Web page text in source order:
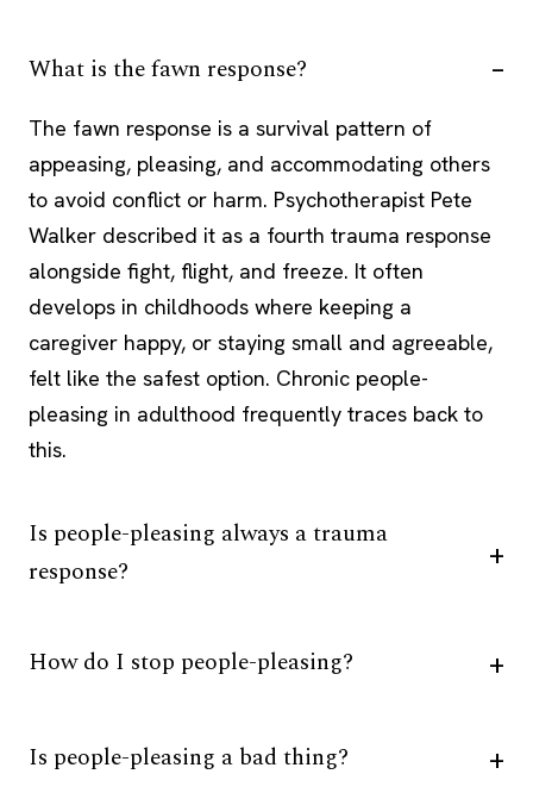
What is the fawn response?
The fawn response is a survival pattern of
appeasing, pleasing, and accommodating others
to avoid conflict or harm. Psychotherapist Pete
Walker described it as a fourth trauma response
alongside fight, flight, and freeze. It often
develops in childhoods where keeping a
caregiver happy, or staying small and agreeable,
felt like the safest option. Chronic people-
pleasing in adulthood frequently traces back to
this.
Is people-pleasing always a trauma
response?
How do I stop people-pleasing?
Is people-pleasing a bad thing?